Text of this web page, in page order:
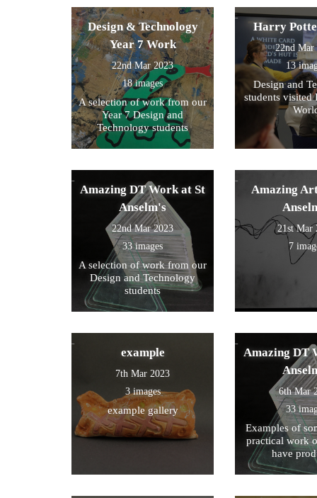
Design & Technology
Year 7 Work
22nd Mar 2023
18 images
A selection of work from our
Year 7 Design and
Technology students
Harry
22nd Mar
13
Design and
students visited
Amazing DT Work at St
Anselm's
22nd Mar 2023
33 images
A selection of work from our
Design and Technology
students
Amazing
21st Mar
7
example
7th Mar 2023
3 images
example gallery
Amazing DT
6th Mar
33
Examples of
practical work
have